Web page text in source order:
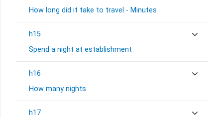
How long did it take to travel - Minutes
h15
Spend a night at establishment
h16
How many nights
h17